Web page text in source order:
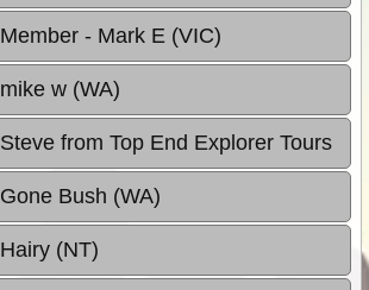
Member - Mark E (VIC)
mike w (WA)
Steve from Top End Explorer Tours
Gone Bush (WA)
Hairy (NT)